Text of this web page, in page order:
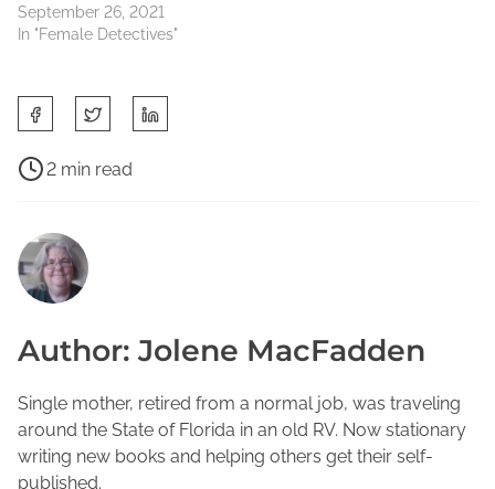
September 26, 2021
In "Female Detectives"
h
a
h
p
s
t
o
n
o
k
o
e
a
d
P
o
r
e
d
i
m
e
2 min read
Author: Jolene MacFadden
Single mother, retired from a normal job, was traveling
around the State of Florida in an old RV. Now stationary
writing new books and helping others get their self-
published.